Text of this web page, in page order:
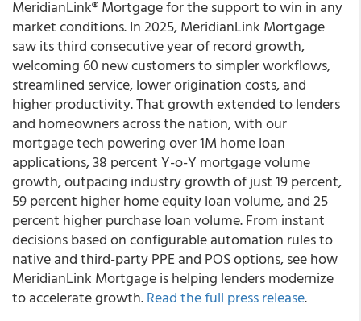
MeridianLink® Mortgage for the support to win in any
market conditions. In 2025, MeridianLink Mortgage
saw its third consecutive year of record growth,
welcoming 60 new customers to simpler workflows,
streamlined service, lower origination costs, and
higher productivity. That growth extended to lenders
and homeowners across the nation, with our
mortgage tech powering over 1M home loan
applications, 38 percent Y-o-Y mortgage volume
growth, outpacing industry growth of just 19 percent,
59 percent higher home equity loan volume, and 25
percent higher purchase loan volume. From instant
decisions based on configurable automation rules to
native and third-party PPE and POS options, see how
MeridianLink Mortgage is helping lenders modernize
to accelerate growth.Read the full press release.